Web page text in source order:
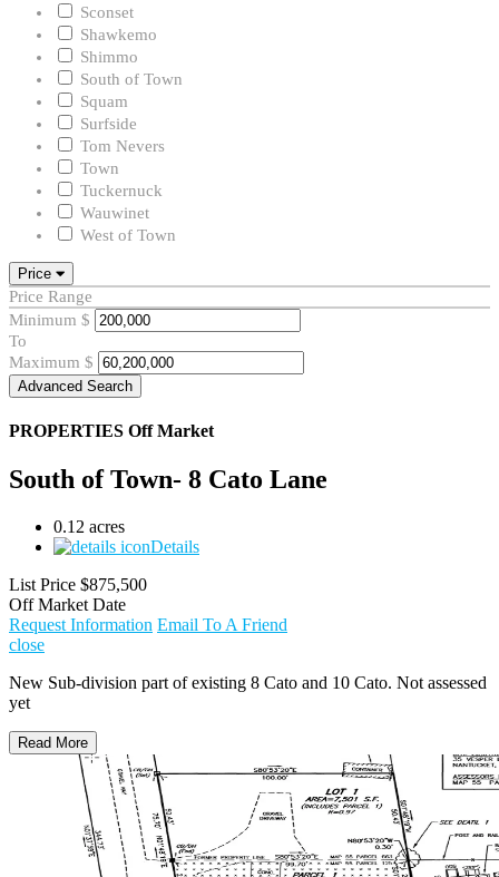
Sconset
Shawkemo
Shimmo
South of Town
Squam
Surfside
Tom Nevers
Town
Tuckernuck
Wauwinet
West of Town
Price
Price Range
Minimum $
To
Maximum $
Advanced Search
PROPERTIES Off Market
South of Town- 8 Cato Lane
0.12 acres
Details
List Price $875,500
Off Market Date
Request Information Email To A Friend
close
New Sub-division part of existing 8 Cato and 10 Cato. Not assessed
yet
Read More